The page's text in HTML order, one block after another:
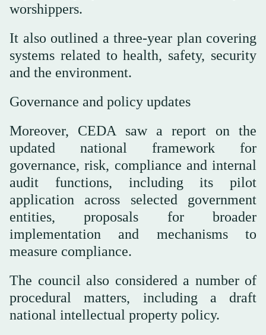
worshippers.
It also outlined a three-year plan covering
systems related to health, safety, security
and the environment.
Governance and policy updates
Moreover, CEDA saw a report on the
updated national framework for
governance, risk, compliance and internal
audit functions, including its pilot
application across selected government
entities, proposals for broader
implementation and mechanisms to
measure compliance.
The council also considered a number of
procedural matters, including a draft
national intellectual property policy.